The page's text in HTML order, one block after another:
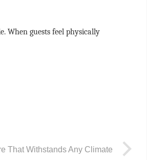
When guests feel physically
That Withstands Any Climate